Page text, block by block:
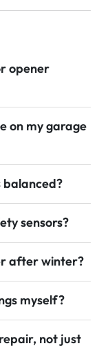
opener
on my garage
balanced?
sensors?
after winter?
myself?
not just